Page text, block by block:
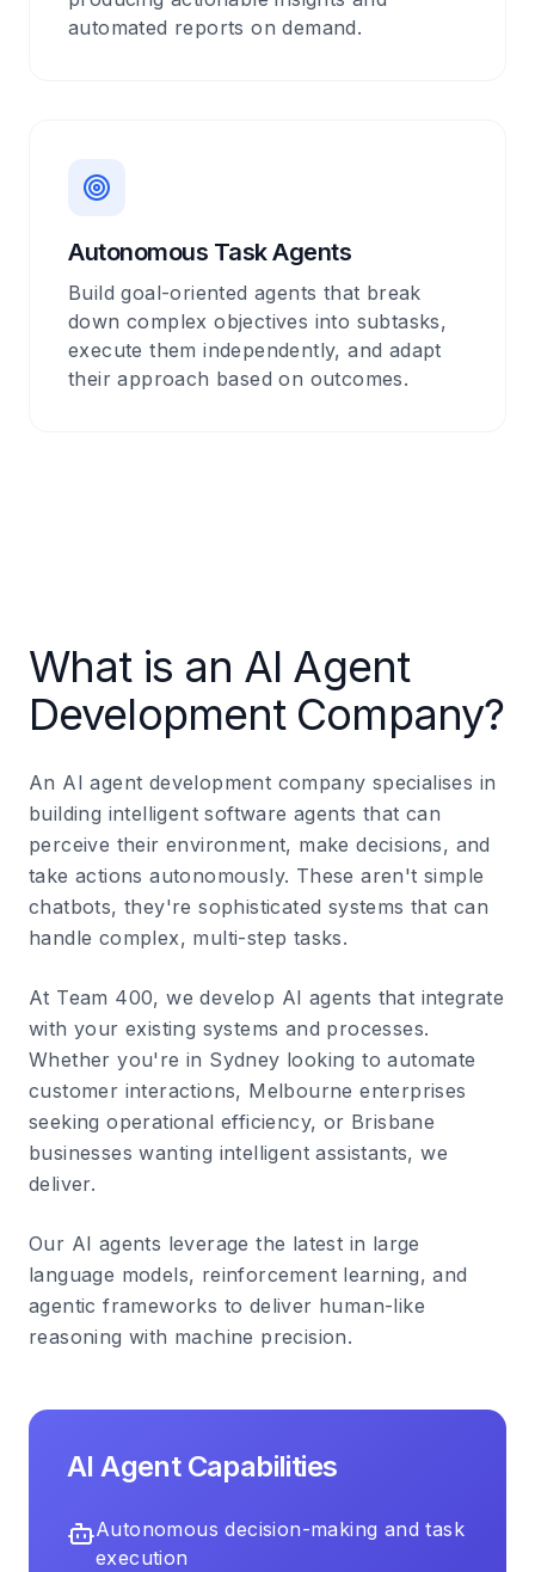
automated reports on demand.
Autonomous Task Agents
Build goal-oriented agents that break
down complex objectives into subtasks,
execute them independently, and adapt
their approach based on outcomes.
What is an AI Agent
Development Company?
An AI agent development company specialises in
building intelligent software agents that can
perceive their environment, make decisions, and
take actions autonomously. These aren't simple
chatbots, they're sophisticated systems that can
handle complex, multi-step tasks.
At Team 400, we develop AI agents that integrate
with your existing systems and processes.
Whether you're in Sydney looking to automate
customer interactions, Melbourne enterprises
seeking operational efficiency, or Brisbane
businesses wanting intelligent assistants, we
deliver.
Our AI agents leverage the latest in large
language models, reinforcement learning, and
agentic frameworks to deliver human-like
reasoning with machine precision.
AI Agent Capabilities
Autonomous decision-making and task
execution